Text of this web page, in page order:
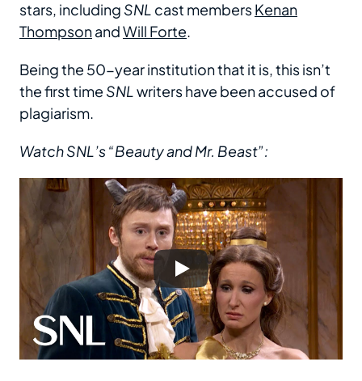
stars, including SNL cast membersKenan
ThompsonandWill Forte.
Being the 50-year institution that it is, this isn’t
the first time SNLwriters have been accused of
plagiarism.
Watch SNL’s “Beauty and Mr. Beast”: